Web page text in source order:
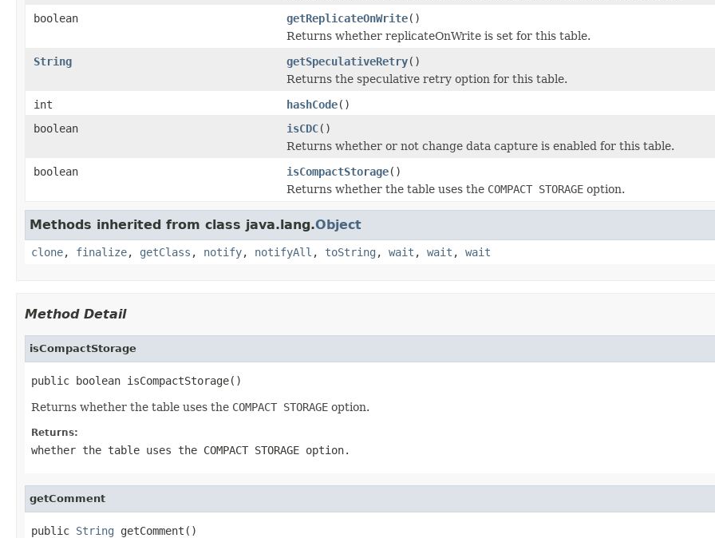
boolean
getReplicateOnWrite()
Returns whether replicateOnWrite is set for this table.
String
getSpeculativeRetry()
Returns the speculative retry option for this table.
int
hashCode()
boolean
isCDC()
Returns whether or not change data capture is enabled for this table.
boolean
isCompactStorage()
Returns whether the table uses the COMPACT STORAGE option.
Methods inherited from class java.lang.Object
clone, finalize, getClass , notify, notifyAll , toString , wait , wait , wait
Method Detail
isCompactStorage
public boolean isCompactStorage()
Returns whether the table uses the COMPACT STORAGE option.
Returns:
whether the table uses the COMPACT STORAGE option.
getComment
public String getComment()